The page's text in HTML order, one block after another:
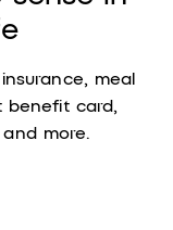
meal
benefit card,
more.